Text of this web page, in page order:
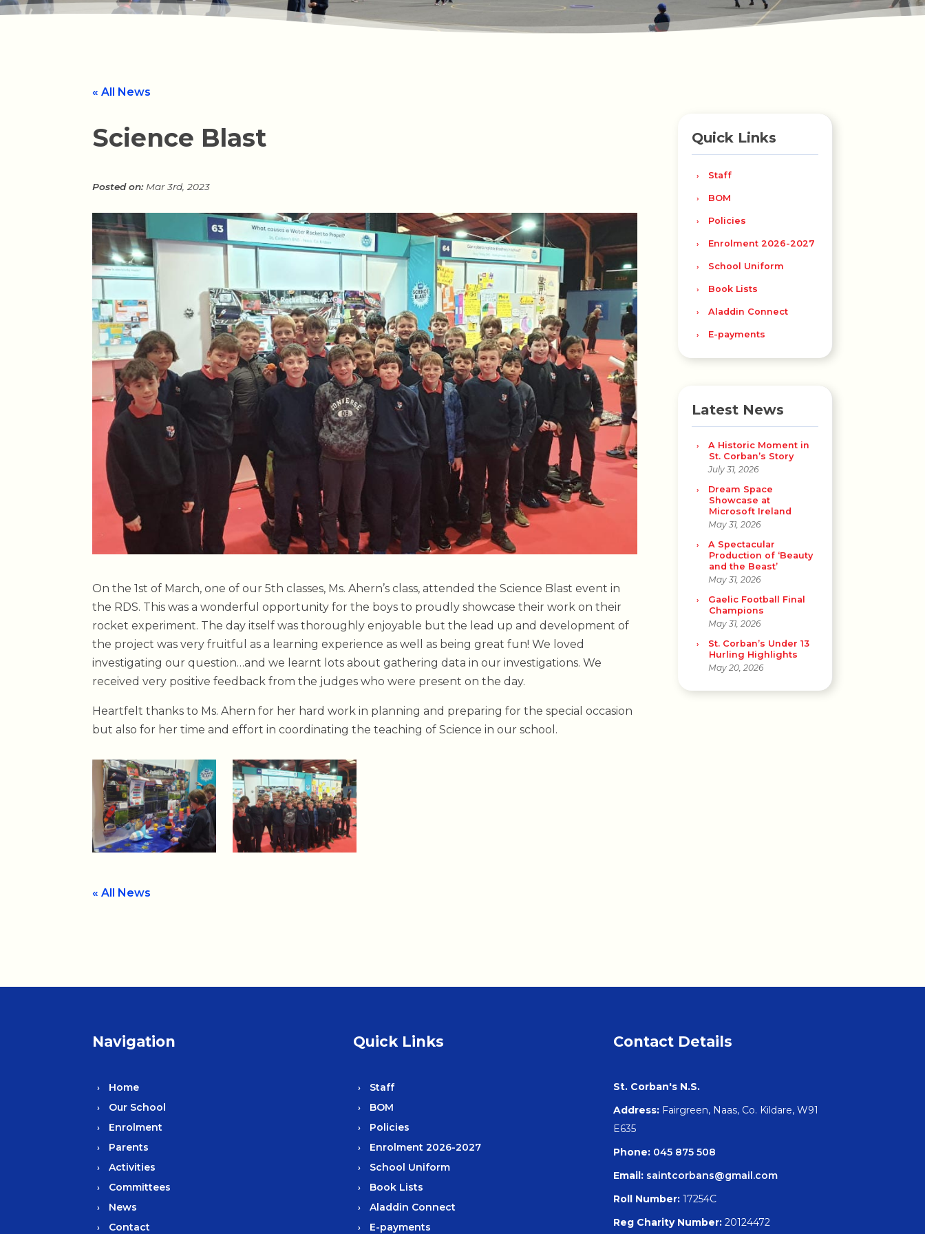
« All News
Science Blast
Mar 3rd, 2023
On the 1st of March, one of our 5th classes, Ms. Ahern’s class, attended the Science Blast event in
the RDS. This was a wonderful opportunity for the boys to proudly showcase their work on their
rocket experiment. The day itself was thoroughly enjoyable but the lead up and development of
the project was very fruitful as a learning experience as well as being great fun! We loved
investigating our question…and we learnt lots about gathering data in our investigations. We
received very positive feedback from the judges who were present on the day.
Heartfelt thanks to Ms. Ahern for her hard work in planning and preparing for the special occasion
but also for her time and effort in coordinating the teaching of Science in our school.
« All News
Quick Links
Staff
BOM
Policies
Enrolment 2026-2027
School Uniform
Book Lists
Aladdin Connect
E-payments
Latest News
A Historic Moment in
St. Corban’s Story
July 31, 2026
Dream Space
Showcase at
Microsoft Ireland
May 31, 2026
A Spectacular
Production of ‘Beauty
and the Beast’
May 31, 2026
Gaelic Football Final
Champions
May 31, 2026
St. Corban’s Under 13
Hurling Highlights
May 20, 2026
Navigation
Home
Our School
Enrolment
Parents
Activities
Committees
News
Contact
Quick Links
Staff
BOM
Policies
Enrolment 2026-2027
School Uniform
Book Lists
Aladdin Connect
E-payments
Contact Details
St. Corban's N.S.
Address:Fairgreen, Naas, Co. Kildare, W91
E635
Phone: 045 875 508
Email: saintcorbans@gmail.com
Roll Number: 17254C
Reg Charity Number: 20124472